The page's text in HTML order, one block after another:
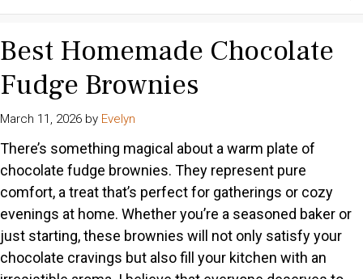
Best Homemade Chocolate
Fudge Brownies
March 11, 2026 by Evelyn
There’s something magical about a warm plate of
chocolate fudge brownies. They represent pure
comfort, a treat that’s perfect for gatherings or cozy
evenings at home. Whether you’re a seasoned baker or
just starting, these brownies will not only satisfy your
chocolate cravings but also fill your kitchen with an